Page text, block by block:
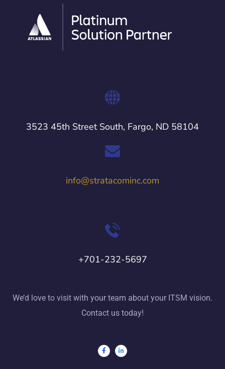
3523 45th Street South, Fargo, ND 58104
info@stratacominc.com
+701-232-5697
We’d love to visit with your team about your ITSM vision.
Contact us today!